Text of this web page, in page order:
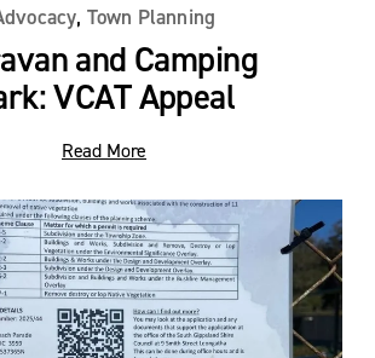
, Town Planning
and Camping
VCAT Appeal
Read More